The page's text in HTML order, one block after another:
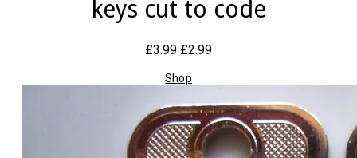
keys cut to code
£3.99 £2.99
Shop